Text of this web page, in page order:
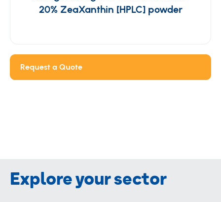
20% ZeaXanthin [HPLC] powder
Request a Quote
Explore your sector